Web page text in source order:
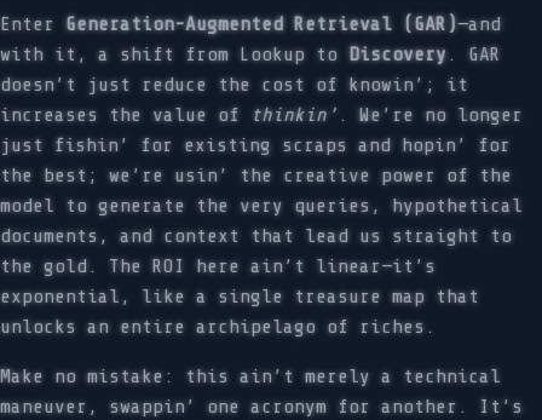
Enter Generation-Augmented Retrieval (GAR)—and
with it, a shift from Lookup to
Discovery. GAR
doesn’t just reduce the cost of knowin’; it
increases the value of
thinkin’ . We’re no longer
just fishin’ for existing scraps and hopin’ for
the best; we’re usin’ the creative power of the
model to generate the very queries, hypothetical
documents, and context that lead us straight to
the gold. The ROI here ain’t linear—it’s
exponential, like a single treasure map that
unlocks an entire archipelago of riches.
Make no mistake: this ain’t merely a technical
maneuver, swappin’ one acronym for another. It’s